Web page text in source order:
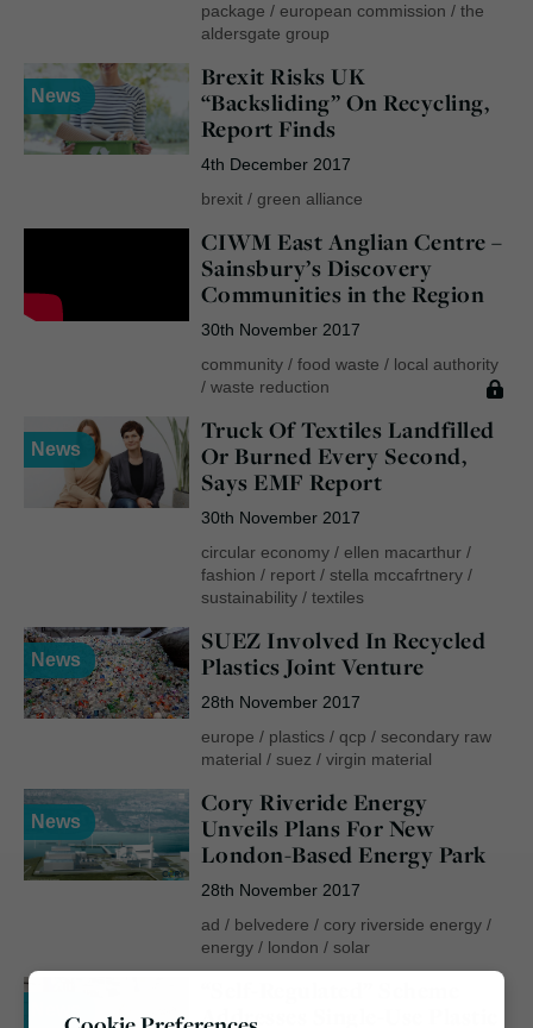
package / european commission / the
aldersgate group
News
Brexit Risks UK
“Backsliding” On Recycling,
Report Finds
4th December 2017
brexit/ green alliance
CIWM East Anglian Centre –
Sainsbury’s Discovery
Communities in the Region
30th November 2017
community/ food waste / local authority
/ waste reduction
News
Truck Of Textiles Landfilled
Or Burned Every Second,
Says EMF Report
30th November 2017
circular economy/ ellen macarthur/
fashion / report/ stella mccafrtnery/
sustainability/ textiles
News
SUEZ Involved In Recycled
Plastics Joint Venture
28th November 2017
europe / plastics/ qcp / secondary raw
material / suez / virgin material
News
Cory Riveride Energy
Unveils Plans For New
London-Based Energy Park
28th November 2017
ad / belvedere / cory riverside energy/
energy/ london / solar
Addresses Single-Use Plastic